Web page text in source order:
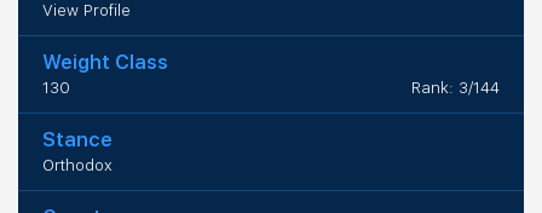
View Profile
Weight Class
130 Rank: 3/144
Stance
Orthodox